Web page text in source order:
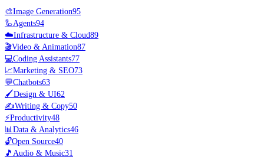
🎨Image Generation95
🦾Agents94
☁️Infrastructure & Cloud89
🎬Video & Animation87
💻Coding Assistants77
📈Marketing & SEO73
💬Chatbots63
🖌️Design & UI62
✍️Writing & Copy50
⚡Productivity48
📊Data & Analytics46
🔓Open Source40
🎵 Audio & Music31